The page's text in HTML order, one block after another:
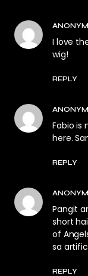
I love
wig!
REPLY
Fabio is
here.
REPLY
Pangit
short
of
sa
REPLY